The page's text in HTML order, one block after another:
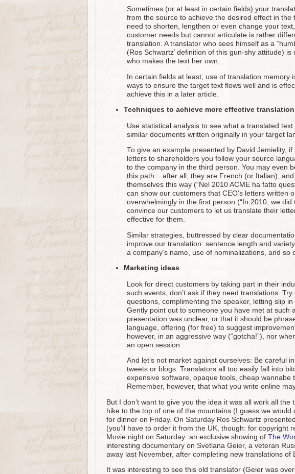
Sometimes (or at least in certain fields) your
from the source to achieve the desired effect in the
need to shorten, lengthen or even change your
customer needs but cannot articulate is rather
translation. A translator who sees himself as a
(Ros Schwartz’ definition of this gun-shy attitude)
who makes the text her own.
In certain fields at least, use of translation memory
ways to ensure the target text flows well and is
achieve this in a later article.
Techniques to achieve more effective
Use statistical analysis to see what a translated
similar documents written originally in your target
To give an example presented by David Jemielity, if
letters to shareholders you follow your source
to the company in the third person. You may even
this path... after all, they are French (or Italian),
themselves this way (“Nel 2010 ACME ha fatto
can show our customers that CEO’s letters written
overwhelmingly in the first person (“In 2010, we did
convince our customers to let us translate their
effective for them.
Similar strategies, buttressed by clear
improve our translation: sentence length and
a company’s name, use of nominalizations, and so
Marketing ideas
Look for direct customers by taking part in their
such events, don’t ask if they need translations.
questions, complimenting the speaker, letting slip
Gently point out to someone you have met at such
presentation was unclear, or that it should be
language, offering (for free) to suggest
however, in an aggressive way (“gotcha!”), nor
an open session.
And let’s not market against ourselves: Be careful
tweets or blogs. Translators all too easily fall into
expensive software, opaque tools, cheap wannabe
Remember, however, that what you write online
But I don’t want to give you the idea it was all work all
hike to the top of one of the mountains (I guess we
for dinner on Friday. On Saturday Ros Schwartz
(you’ll have to order it from the UK, though: for copyright
Movie night on Saturday: an exclusive showing of The
interesting documentary on Svetlana Geier, a veteran
away last November, after completing new translations of
It was interesting to see this old translator (Geier was